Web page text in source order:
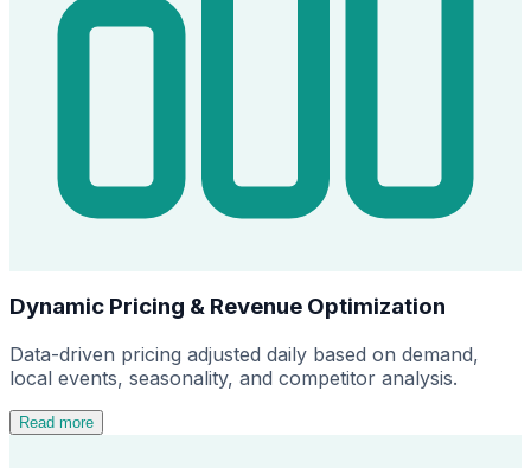
Dynamic Pricing & Revenue Optimization
Data-driven pricing adjusted daily based on demand,
local events, seasonality, and competitor analysis.
Read more